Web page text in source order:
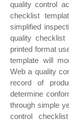
quality control
checklist
simplified
quality
printed format
template will
Web a quality
record of
determine
through simple
control